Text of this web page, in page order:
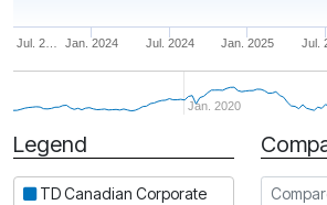
Jan. 2024
Jul. 2… Jul. 2024 Jan. 2025 Jul.
Jan. 2020
Period
Legend
TD Canadian Corporate